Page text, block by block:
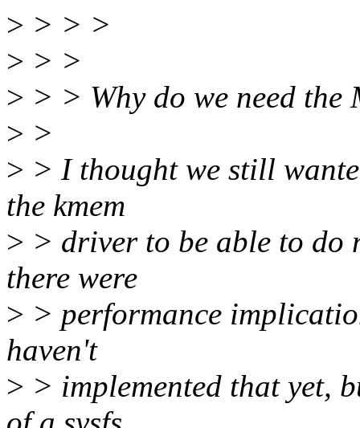
> > > >
> > >
> > > Why do we need
> >
> > I thought we still
the kmem
> > driver to be able to do
there were
> > performance
haven't
> > implemented that yet,